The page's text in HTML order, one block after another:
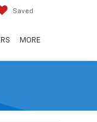
Saved
MORE